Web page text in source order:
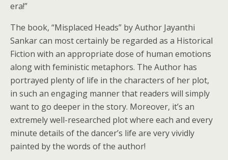
era!”
The book, “Misplaced Heads” by Author Jayanthi
Sankar can most certainly be regarded as a Historical
Fiction with an appropriate dose of human emotions
along with feministic metaphors. The Author has
portrayed plenty of life in the characters of her plot,
in such an engaging manner that readers will simply
want to go deeper in the story. Moreover, it’s an
extremely well-researched plot where each and every
minute details of the dancer’s life are very vividly
painted by the words of the author!